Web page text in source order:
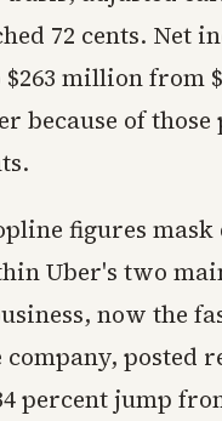
72 cents. Net
million from
because of those
figures
Uber's two
now the
posted
percent jump